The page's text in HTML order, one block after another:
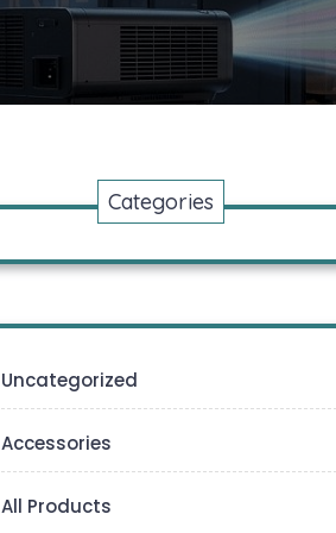
Categories
Uncategorized
Accessories
All Products